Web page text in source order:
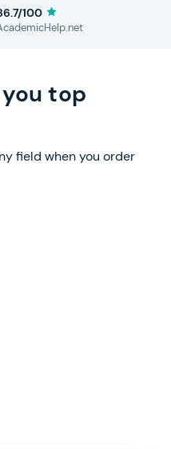
100
top
field when you order